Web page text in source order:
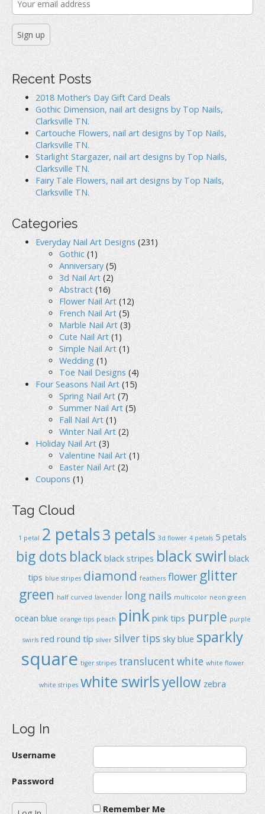
Recent Posts
2018 Mother’s Day Gift Card Deals
Gothic Dimension, nail art designs by Top Nails,
Clarksville TN.
Cartouche Flowers, nail art designs by Top Nails,
Clarksville TN.
Starlight Stargazer, nail art designs by Top Nails,
Clarksville TN.
Fairy Tale Flowers, nail art designs by Top Nails,
Clarksville TN.
Categories
Everyday Nail Art Designs (231)
Gothic (1)
Anniversary (5)
3d Nail Art (2)
Abstract (16)
Flower Nail Art (12)
French Nail Art (5)
Marble Nail Art (3)
Cute Nail Art (1)
Simple Nail Art (1)
Wedding (1)
Toe Nail Designs (4)
Four Seasons Nail Art (15)
Spring Nail Art (7)
Summer Nail Art (5)
Fall Nail Art (1)
Winter Nail Art (2)
Holiday Nail Art (3)
Valentine Nail Art (1)
Easter Nail Art (2)
Coupons (1)
Tag Cloud
1 petal 2 petals3 petals 3d flower 4 petals 5 petals
big dots black black stripes black swirl black
tips blue stripes diamond feathers flower glitter
green half curved lavender long nails multicolor neon green
ocean blue orange tips peach pink pink tips purple purple
swirls red round típ silver silver tips sky blue sparkly
square tiger stripes translucent white white flower
white stripes white swirlsyellow zebra
Log In
Username
Password
Remember Me